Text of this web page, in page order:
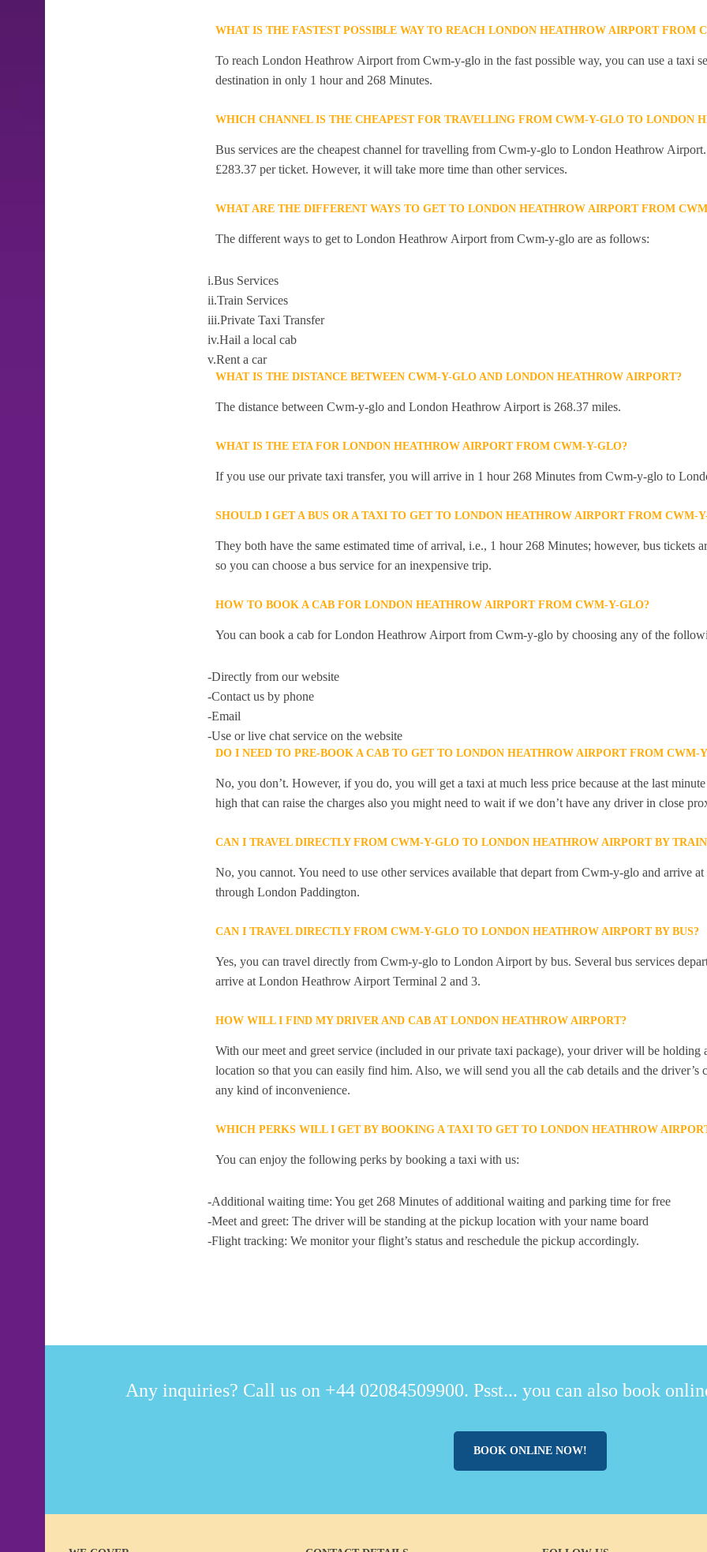
WHAT IS THE FASTEST POSSIBLE WAY TO REACH LONDON HEATHROW AIRPORT FROM
To reach London Heathrow Airport from Cwm-y-glo in the fast possible way, you can use a taxi
destination in only 1 hour and 268 Minutes.
WHICH CHANNEL IS THE CHEAPEST FOR TRAVELLING FROM CWM-Y-GLO TO LONDON
Bus services are the cheapest channel for travelling from Cwm-y-glo to London Heathrow
£283.37 per ticket. However, it will take more time than other services.
WHAT ARE THE DIFFERENT WAYS TO GET TO LONDON HEATHROW AIRPORT FROM
The different ways to get to London Heathrow Airport from Cwm-y-glo are as follows:
i.Bus Services
ii.Train Services
iii.Private Taxi Transfer
iv.Hail a local cab
v.Rent a car
WHAT IS THE DISTANCE BETWEEN CWM-Y-GLO AND LONDON HEATHROW AIRPORT?
The distance between Cwm-y-glo and London Heathrow Airport is 268.37 miles.
WHAT IS THE ETA FOR LONDON HEATHROW AIRPORT FROM CWM-Y-GLO?
If you use our private taxi transfer, you will arrive in 1 hour 268 Minutes from Cwm-y-glo to
SHOULD I GET A BUS OR A TAXI TO GET TO LONDON HEATHROW AIRPORT FROM CWM-
They both have the same estimated time of arrival, i.e., 1 hour 268 Minutes; however, bus tickets
so you can choose a bus service for an inexpensive trip.
HOW TO BOOK A CAB FOR LONDON HEATHROW AIRPORT FROM CWM-Y-GLO?
You can book a cab for London Heathrow Airport from Cwm-y-glo by choosing any of the
-Directly from our website
-Contact us by phone
-Email
-Use or live chat service on the website
DO I NEED TO PRE-BOOK A CAB TO GET TO LONDON HEATHROW AIRPORT FROM CWM-
No, you don’t. However, if you do, you will get a taxi at much less price because at the last
high that can raise the charges also you might need to wait if we don’t have any driver in close
CAN I TRAVEL DIRECTLY FROM CWM-Y-GLO TO LONDON HEATHROW AIRPORT BY
No, you cannot. You need to use other services available that depart from Cwm-y-glo and arrive
through London Paddington.
CAN I TRAVEL DIRECTLY FROM CWM-Y-GLO TO LONDON HEATHROW AIRPORT BY BUS?
Yes, you can travel directly from Cwm-y-glo to London Airport by bus. Several bus services
arrive at London Heathrow Airport Terminal 2 and 3.
HOW WILL I FIND MY DRIVER AND CAB AT LONDON HEATHROW AIRPORT?
With our meet and greet service (included in our private taxi package), your driver will be holding
location so that you can easily find him. Also, we will send you all the cab details and the driver’s
any kind of inconvenience.
WHICH PERKS WILL I GET BY BOOKING A TAXI TO GET TO LONDON HEATHROW
You can enjoy the following perks by booking a taxi with us:
-Additional waiting time: You get 268 Minutes of additional waiting and parking time for free
-Meet and greet: The driver will be standing at the pickup location with your name board
-Flight tracking: We monitor your flight’s status and reschedule the pickup accordingly.
Any inquiries? Call us on +44 02084509900. Psst... you can also book
BOOK ONLINE NOW!